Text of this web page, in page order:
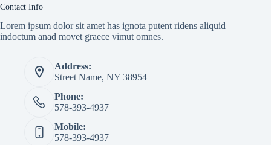
Contact Info
Lorem ipsum dolor sit amet has ignota putent ridens aliquid
indoctum anad movet graece vimut omnes.
Address:
Street Name, NY 38954
Phone:
578-393-4937
Mobile:
578-393-4937